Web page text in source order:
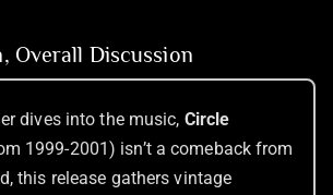
Overall Discussion
dives into the music, Circle
1999-2001) isn’t a comeback from
this release gathers vintage